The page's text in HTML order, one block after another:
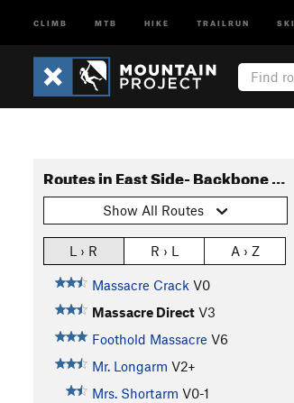
CLIMB MTB HIKE TRAILRUN SKI
Routes in East Side- Backbone Ridge
Show All Routes
L › R R › L A › Z
Massacre Crack V0
Massacre Direct V3
Foothold Massacre V6
Mr. Longarm V2+
Mrs. Shortarm V0-1